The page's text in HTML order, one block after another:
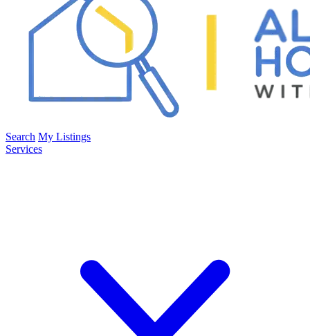
Search My Listings
Services